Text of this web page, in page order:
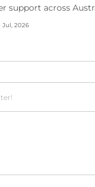
support across
Jul, 2026